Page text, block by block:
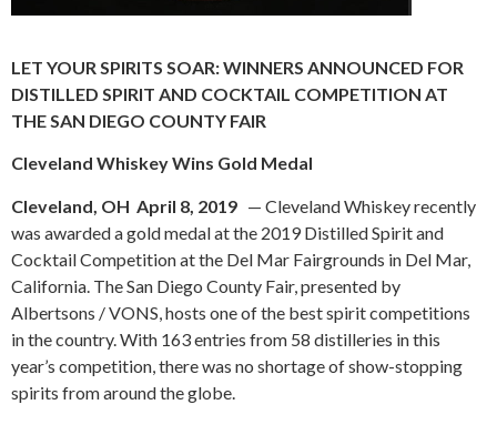
LET YOUR SPIRITS SOAR: WINNERS ANNOUNCED FOR
DISTILLED SPIRIT AND COCKTAIL COMPETITION AT
THE SAN DIEGO COUNTY FAIR
Cleveland Whiskey Wins Gold Medal
Cleveland, OH April 8, 2019 — Cleveland Whiskey recently
was awarded a gold medal at the 2019 Distilled Spirit and
Cocktail Competition at the Del Mar Fairgrounds in Del Mar,
California. The San Diego County Fair, presented by
Albertsons / VONS, hosts one of the best spirit competitions
in the country. With 163 entries from 58 distilleries in this
year’s competition, there was no shortage of show-stopping
spirits from around the globe.